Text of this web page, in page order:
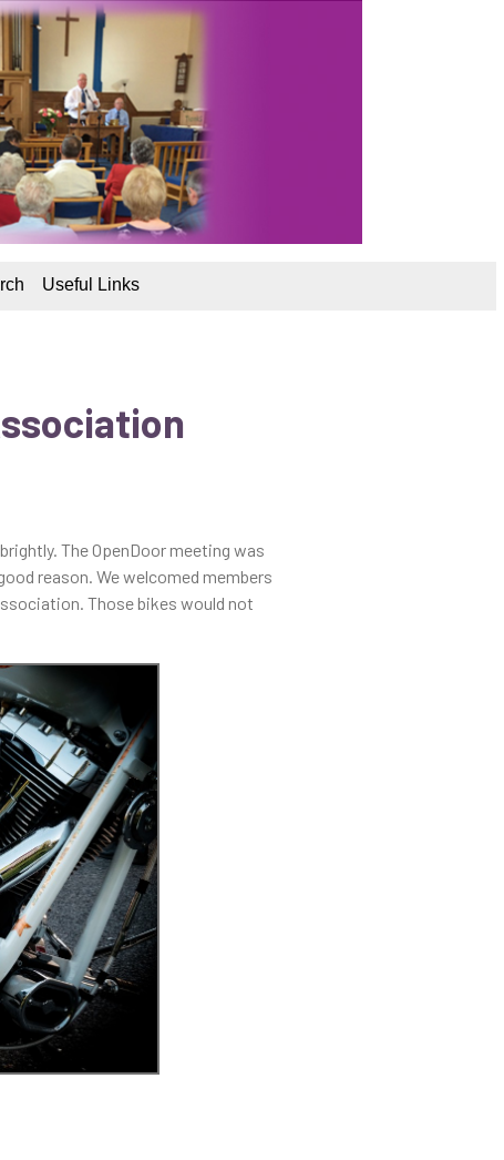
Useful Links
The OpenDoor meeting was
reason. We welcomed members
Those bikes would not